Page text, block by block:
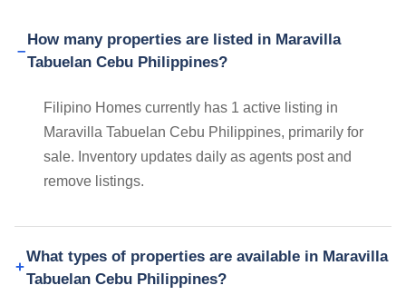
How many properties are listed in Maravilla
Tabuelan Cebu Philippines?
Filipino Homes currently has 1 active listing in
Maravilla Tabuelan Cebu Philippines, primarily for
sale. Inventory updates daily as agents post and
remove listings.
What types of properties are available in Maravilla
Tabuelan Cebu Philippines?